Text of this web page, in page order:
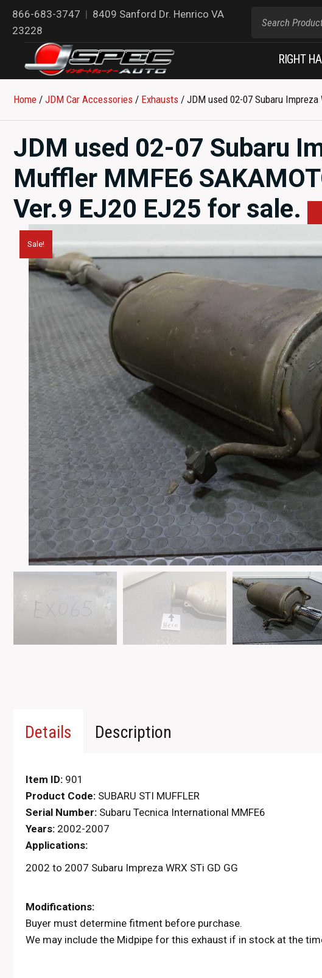
866-683-3747 | 8409 Sanford Dr. Henrico VA
23228
RIGHT
Home / JDM Car Accessories / Exhausts / JDM used 02-07 Subaru Impreza
JDM used 02-07 Subaru
Muffler MMFE6
Ver.9 EJ20 EJ25 for sale.
Sale!
Details Description
Item ID: 901
Product Code: SUBARU STI MUFFLER
Serial Number: Subaru Tecnica International MMFE6
Years: 2002-2007
Applications:
2002 to 2007 Subaru Impreza WRX STi GD GG
Modifications:
Buyer must determine fitment before purchase.
We may include the Midpipe for this exhaust if in stock at the